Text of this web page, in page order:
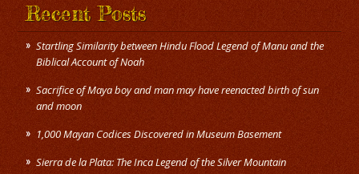
Recent Posts
Startling Similarity between Hindu Flood Legend of Manu and the
Biblical Account of Noah
Sacrifice of Maya boy and man may have reenacted birth of sun
and moon
1,000 Mayan Codices Discovered in Museum Basement
Sierra de la Plata: The Inca Legend of the Silver Mountain